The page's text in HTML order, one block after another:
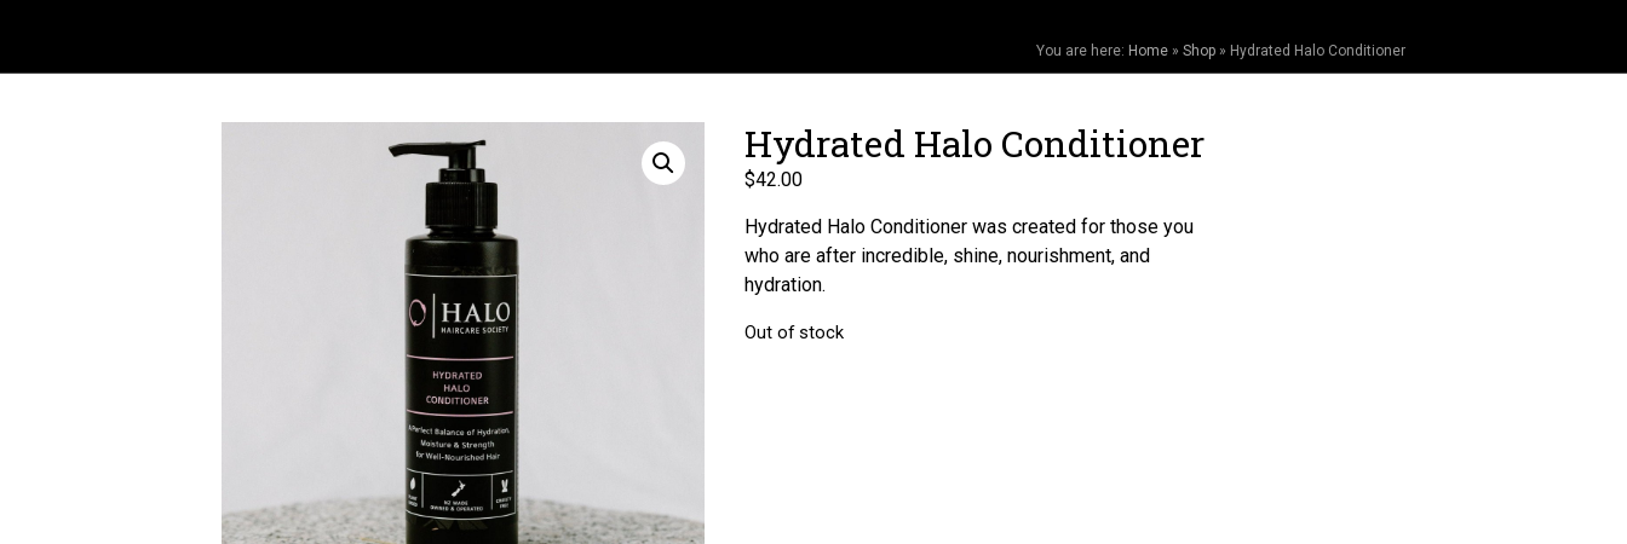
You are here: Home » Shop » Hydrated Halo Conditioner
Hydrated Halo Conditioner
$42.00
Hydrated Halo Conditioner was created for those you
who are after incredible, shine, nourishment, and
hydration.
Out of stock